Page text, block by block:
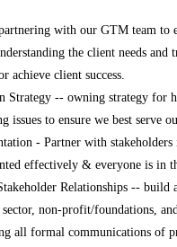
with our GTM team to
the client needs
achieve client success.
Strategy -- owning strategy
issues to ensure we best serve
- Partner with
effectively & everyone is in
Relationships -- build
sector, non-profit/foundations,
all formal communications of